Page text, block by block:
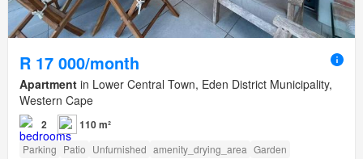
R 17 000/month
Apartment in Lower Central Town, Eden District Municipality,
Western Cape
2 110 m²
Parking Patio Unfurnished amenity_drying_area Garden